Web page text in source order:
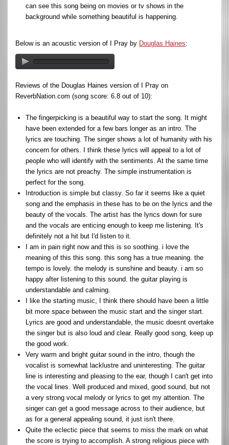
can see this song being on movies or tv shows in the
background while something beautiful is happening.
Below is an acoustic version of I Pray by Douglas Haines:
Reviews of the Douglas Haines version of I Pray on
ReverbNation.com (song score: 6.8 out of 10):
The fingerpicking is a beautiful way to start the song. It might
have been extended for a few bars longer as an intro. The
lyrics are touching. The singer shows a lot of humanity with his
concern for others. I think these lyrics will appeal to a lot of
people who will identify with the sentiments. At the same time
the lyrics are not preachy. The simple instrumentation is
perfect for the song.
Introduction is simple but classy. So far it seems like a quiet
song and the emphasis in these has to be on the lyrics and the
beauty of the vocals. The artist has the lyrics down for sure
and the vocals are enticing enough to keep me listening. It's
definitely not a hit but I'd listen to it.
I am in pain right now and this is so soothing. i love the
meaning of this this song. this song has a true meaning. the
tempo is lovely. the melody is sunshine and beauty. i am so
happy after listening to this sound. the guitar playing is
understandable and calming.
I like the starting music, I think there should have been a little
bit more space between the music start and the singer start.
Lyrics are good and understandable, the music doesnt overtake
the singer but is also loud and clear. Really good song, keep up
the good work.
Very warm and bright guitar sound in the intro, though the
vocalist is somewhat lacklustre and uninteresting. The guitar
line is interesting and pleasing to the ear, though I can't get into
the vocal lines. Well produced and mixed, good sound, but not
a very strong vocal melody or lyrics to get my attention. The
singer can get a good message across to their audience, but
as for a general appealing sound, it just isn't there.
Quite the eclectic piece that seems to miss the mark on what
the score is trying to accomplish. A strong religious piece with